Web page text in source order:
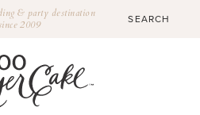
& party destination
2009